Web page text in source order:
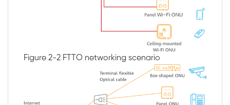
Figure 2-2 FTTO networking scenario